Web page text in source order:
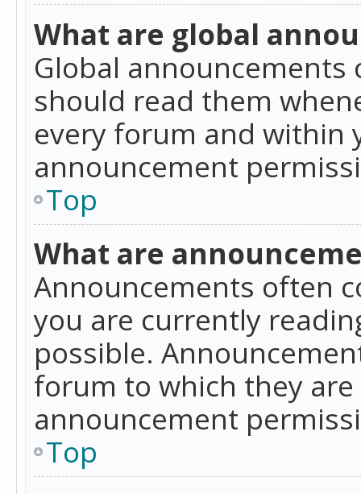
What are global
Global
should read them
every forum and within
announcement
Top
What are
Announcements often
you are currently
possible.
forum to which they
announcement
Top